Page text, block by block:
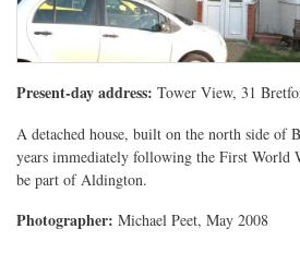
Present-day address: Tower View, 31
A detached house, built on the north side of
years immediately following the First World
be part of Aldington.
Photographer: Michael Peet, May 2008